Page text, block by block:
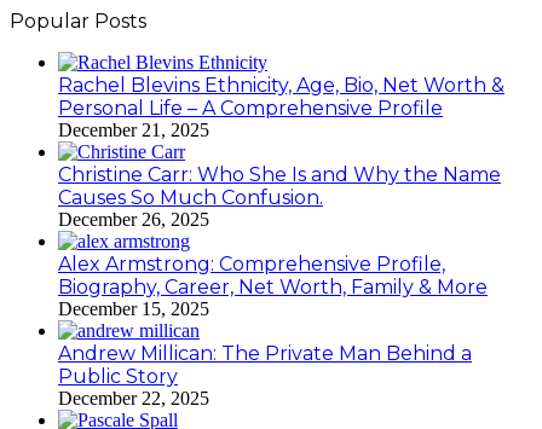
Popular Posts
Rachel Blevins Ethnicity, Age, Bio, Net Worth &
Personal Life – A Comprehensive Profile
December 21, 2025
Christine Carr: Who She Is and Why the Name
Causes So Much Confusion.
December 26, 2025
Alex Armstrong: Comprehensive Profile,
Biography, Career, Net Worth, Family & More
December 15, 2025
Andrew Millican: The Private Man Behind a
Public Story
December 22, 2025